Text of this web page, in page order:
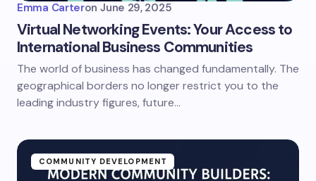
Emma Carteron June 29, 2025
Virtual Networking Events: Your Access to
International Business Communities
The world of business has changed fundamentally. The
geographical borders no longer restrict you to the
leading industry figures, future…
COMMUNITY DEVELOPMENT